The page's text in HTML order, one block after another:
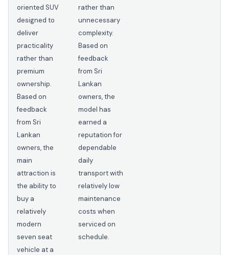
oriented SUV
designed to
deliver
practicality
rather than
premium
ownership.
Based on
feedback
from Sri
Lankan
owners, the
main
attraction is
the ability to
buy a
relatively
modern
seven seat
vehicle at a
rather than
unnecessary
complexity.
Based on
feedback
from Sri
Lankan
owners, the
model has
earned a
reputation for
dependable
daily
transport with
relatively low
maintenance
costs when
serviced on
schedule.